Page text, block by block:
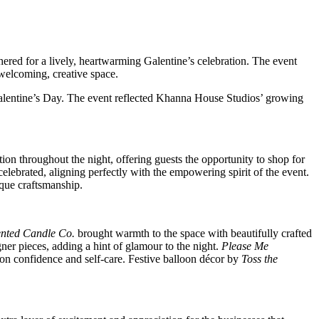
for a lively, heartwarming Galentine’s celebration. The event
creative space.
Day. The event reflected Khanna House Studios’ growing
throughout the night, offering guests the opportunity to shop for
aligning perfectly with the empowering spirit of the event.
craftsmanship.
Candle Co. brought warmth to the space with beautifully crafted
pieces, adding a hint of glamour to the night. Please Me
confidence and self-care. Festive balloon décor by Toss the